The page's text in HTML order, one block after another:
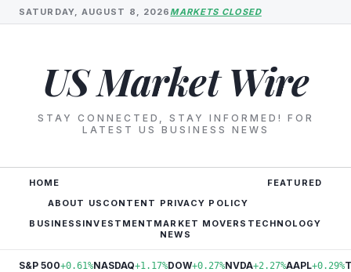
SATURDAY, AUGUST 8, 2026MARKETS CLOSED
US Market Wire
STAY CONNECTED, STAY INFORMED! FOR
LATEST US BUSINESS NEWS
HOME
ABOUT US CONTENT PRIVACY POLICY
FEATURED
BUSINESS INVESTMENT MARKET MOVERS TECHNOLOGY
NEWS
S&P 500+0.61%NASDAQ+1.17%DOW+0.27%NVDA+2.27%AAPL+0.29%